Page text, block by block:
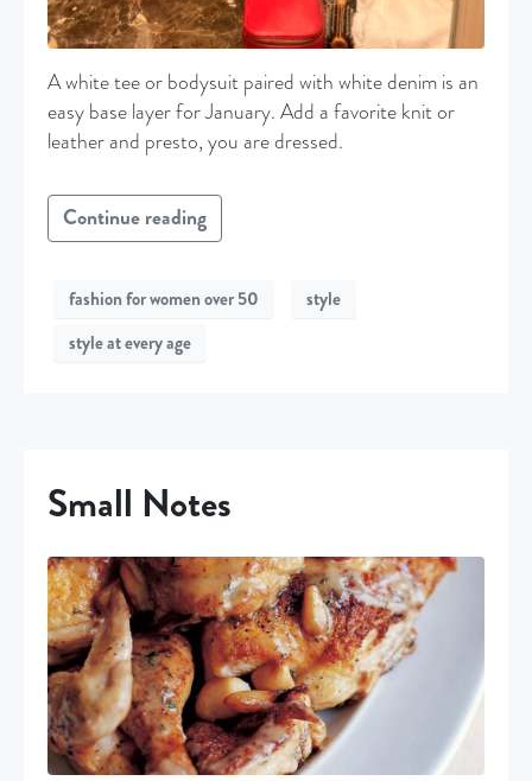
A white tee or bodysuit paired with white denim is an
easy base layer for January. Add a favorite knit or
leather and presto, you are dressed.
Continue reading
fashion for women over 50
style
style at every age
Small Notes